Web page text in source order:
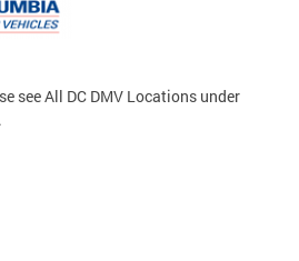
see All DC DMV Locations under